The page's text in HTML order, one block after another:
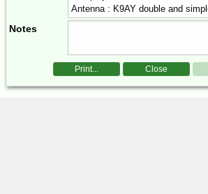
Notes
Print... Close